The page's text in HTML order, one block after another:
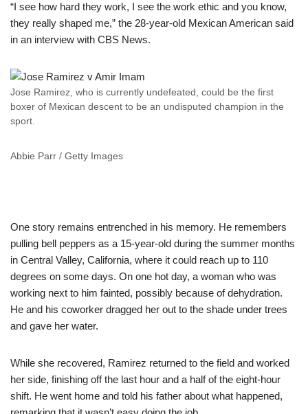
“I see how hard they work, I see the work ethic and you know,
they really shaped me,” the 28-year-old Mexican American said
in an interview with CBS News.
Jose Ramirez, who is currently undefeated, could be the first
boxer of Mexican descent to be an undisputed champion in the
sport.
Abbie Parr / Getty Images
One story remains entrenched in his memory. He remembers
pulling bell peppers as a 15-year-old during the summer months
in Central Valley, California, where it could reach up to 110
degrees on some days. On one hot day, a woman who was
working next to him fainted, possibly because of dehydration.
He and his coworker dragged her out to the shade under trees
and gave her water.
While she recovered, Ramirez returned to the field and worked
her side, finishing off the last hour and a half of the eight-hour
shift. He went home and told his father about what happened,